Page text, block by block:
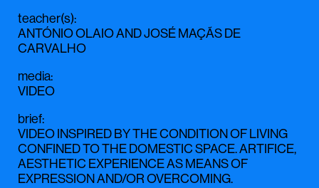
teacher(s):
ANTÓNIO OLAIOANDJOSÉ MAÇÃS DE
CARVALHO
media:
VIDEO
brief:
VIDEO INSPIRED BY THE CONDITION OF LIVING
CONFINED TO THE DOMESTIC SPACE. ARTIFICE,
AESTHETIC EXPERIENCE AS MEANS OF
EXPRESSION AND/OR OVERCOMING.